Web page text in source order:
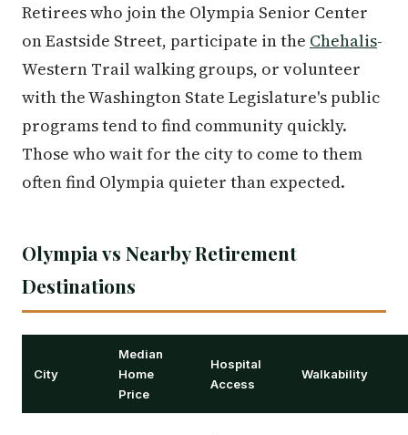
Retirees who join the Olympia Senior Center
on Eastside Street, participate in the Chehalis-
Western Trail walking groups, or volunteer
with the Washington State Legislature's public
programs tend to find community quickly.
Those who wait for the city to come to them
often find Olympia quieter than expected.
Olympia vs Nearby Retirement
Destinations
City
Median
Home
Price
Hospital
Access
Walkability